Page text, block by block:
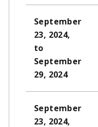
September
23, 2024,
to
September
29, 2024
September
23, 2024,